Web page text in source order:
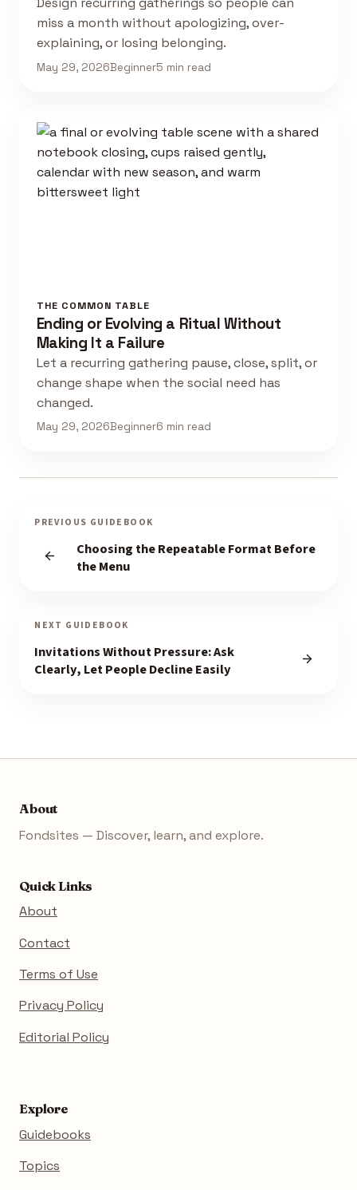
miss a month without apologizing, over-
explaining, or losing belonging.
May 29, 2026Beginner5 min read
THE COMMON TABLE
Ending or Evolving a Ritual Without
Making It a Failure
Let a recurring gathering pause, close, split, or
change shape when the social need has
changed.
May 29, 2026Beginner6 min read
PREVIOUS GUIDEBOOK
Choosing the Repeatable Format Before
the Menu
NEXT GUIDEBOOK
Invitations Without Pressure: Ask
Clearly, Let People Decline Easily
About
Fondsites — Discover, learn, and explore.
Quick Links
About
Contact
Terms of Use
Privacy Policy
Editorial Policy
Explore
Guidebooks
Topics